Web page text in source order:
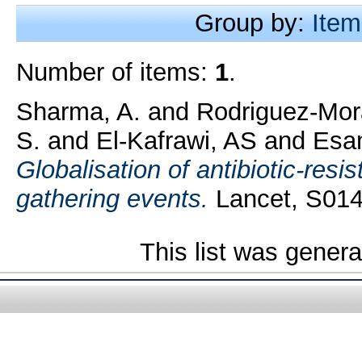
Group by:
Number of items: 1.
Sharma, A. and Rodriguez-
S. and El-Kafrawi, AS and
Globalisation of antibiotic-
gathering events. Lancet,
This list was